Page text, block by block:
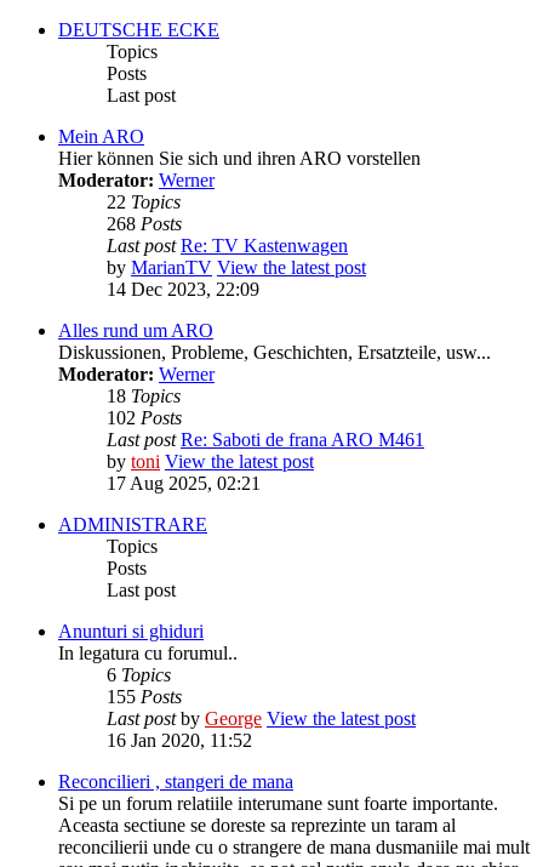
DEUTSCHE ECKE
Topics
Posts
Last post
Mein ARO
Hier können Sie sich und ihren ARO vorstellen
Moderator: Werner
22 Topics
268 Posts
Last post Re: TV Kastenwagen
by MarianTV View the latest post
14 Dec 2023, 22:09
Alles rund um ARO
Diskussionen, Probleme, Geschichten, Ersatzteile, usw...
Moderator: Werner
18 Topics
102 Posts
Last post Re: Saboti de frana ARO M461
by toni View the latest post
17 Aug 2025, 02:21
ADMINISTRARE
Topics
Posts
Last post
Anunturi si ghiduri
In legatura cu forumul..
6 Topics
155 Posts
Last postby George View the latest post
16 Jan 2020, 11:52
Reconcilieri , stangeri de mana
Si pe un forum relatiile interumane sunt foarte importante.
Aceasta sectiune se doreste sa reprezinte un taram al
reconcilierii unde cu o strangere de mana dusmaniile mai mult